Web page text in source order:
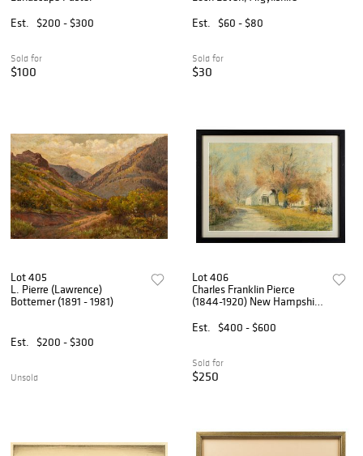
Est.
$200 - $300
Sold for
$100
Est.
$60 - $80
Sold for
$30
Lot 405
L. Pierre (Lawrence)
Bottemer (1891 - 1981)
Est. $200 - $300
Unsold
Lot 406
Charles Franklin Pierce
(1844-1920) New Hampshire
Est.
$400 - $600
Sold for
$250